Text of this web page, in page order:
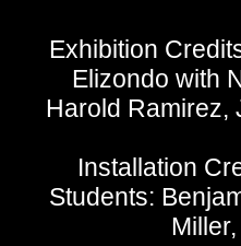
Exhibition
Elizondo with
Harold Ramirez,
Installation
Students: